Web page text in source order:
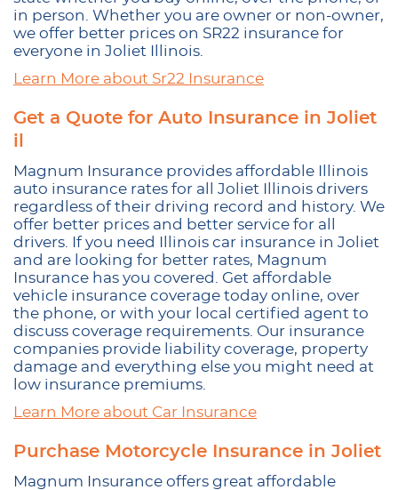
in person. Whether you are owner or non-owner,
we offer better prices on SR22 insurance for
everyone in Joliet Illinois.
Learn More about Sr22 Insurance
Get a Quote for Auto Insurance in Joliet
il
Magnum Insurance provides affordable Illinois
auto insurance rates for all Joliet Illinois drivers
regardless of their driving record and history. We
offer better prices and better service for all
drivers. If you need Illinois car insurance in Joliet
and are looking for better rates, Magnum
Insurance has you covered. Get affordable
vehicle insurance coverage today online, over
the phone, or with your local certified agent to
discuss coverage requirements. Our insurance
companies provide liability coverage, property
damage and everything else you might need at
low insurance premiums.
Learn More about Car Insurance
Purchase Motorcycle Insurance in Joliet
Magnum Insurance offers great affordable